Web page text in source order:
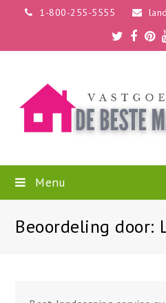
1-800-255-5555
Twitter
Menu
Beoordeling door: